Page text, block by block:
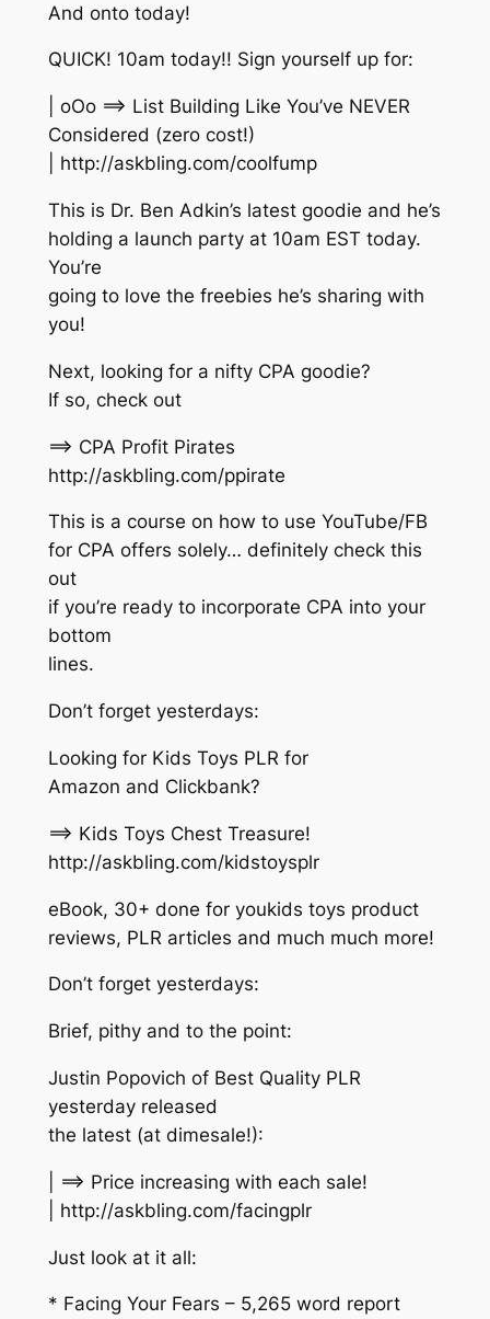
And onto today!
QUICK! 10am today!! Sign yourself up for:
| oOo ==> List Building Like You’ve NEVER
Considered (zero cost!)
| http://askbling.com/coolfump
This is Dr. Ben Adkin’s latest goodie and he’s
holding a launch party at 10am EST today.
You’re
going to love the freebies he’s sharing with
you!
Next, looking for a nifty CPA goodie?
If so, check out
==> CPA Profit Pirates
http://askbling.com/ppirate
This is a course on how to use YouTube/FB
for CPA offers solely… definitely check this
out
if you’re ready to incorporate CPA into your
bottom
lines.
Don’t forget yesterdays:
Looking for Kids Toys PLR for
Amazon and Clickbank?
==> Kids Toys Chest Treasure!
http://askbling.com/kidstoysplr
eBook, 30+ done for youkids toys product
reviews, PLR articles and much much more!
Don’t forget yesterdays:
Brief, pithy and to the point:
Justin Popovich of Best Quality PLR
yesterday released
the latest (at dimesale!):
| ==> Price increasing with each sale!
| http://askbling.com/facingplr
Just look at it all:
* Facing Your Fears – 5,265 word report